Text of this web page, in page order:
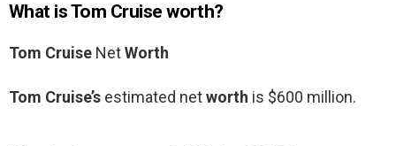
What is Tom Cruise worth?
Tom Cruise NetWorth
Tom Cruise’s estimated networth is $600 million.